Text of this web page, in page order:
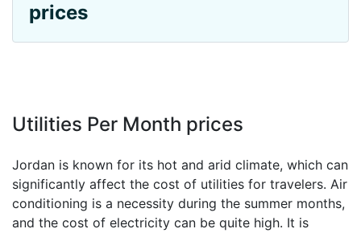
prices
Utilities Per Month prices
Jordan is known for its hot and arid climate, which can
significantly affect the cost of utilities for travelers. Air
conditioning is a necessity during the summer months,
and the cost of electricity can be quite high. It is